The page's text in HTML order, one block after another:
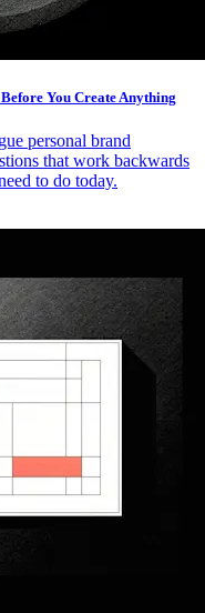
You Create Anything
personal brand
that work backwards
to do today.